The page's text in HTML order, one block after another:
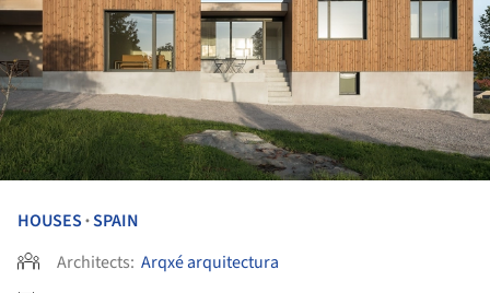
HOUSES •SPAIN
Architects: Arqxé arquitectura